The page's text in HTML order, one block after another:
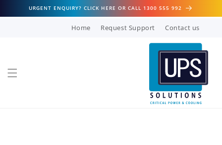
Skip to
content
URGENT ENQUIRY? CLICK HERE OR CALL 1300 555 992
Home Request Support Contact us